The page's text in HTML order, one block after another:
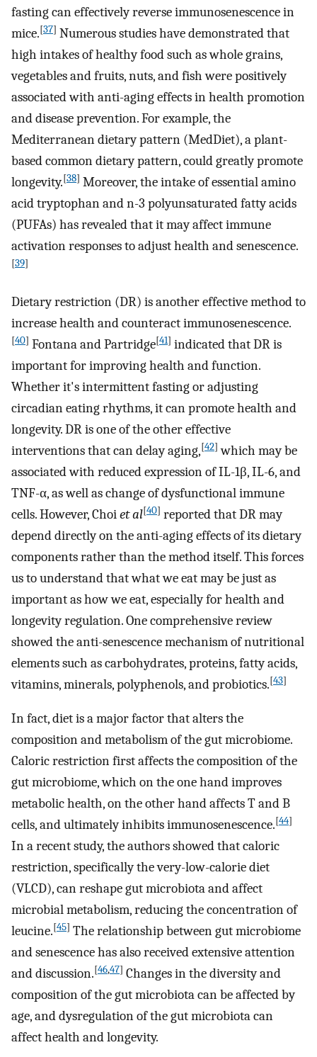
fasting can effectively reverse immunosenescence in
mice.[37] Numerous studies have demonstrated that
high intakes of healthy food such as whole grains,
vegetables and fruits, nuts, and fish were positively
associated with anti-aging effects in health promotion
and disease prevention. For example, the
Mediterranean dietary pattern (MedDiet), a plant-
based common dietary pattern, could greatly promote
longevity.[38] Moreover, the intake of essential amino
acid tryptophan and n-3 polyunsaturated fatty acids
(PUFAs) has revealed that it may affect immune
activation responses to adjust health and senescence.
[39]
Dietary restriction (DR) is another effective method to
increase health and counteract immunosenescence.
[40] Fontana and Partridge[41] indicated that DR is
important for improving health and function.
Whether it's intermittent fasting or adjusting
circadian eating rhythms, it can promote health and
longevity. DR is one of the other effective
interventions that can delay aging,[42] which may be
associated with reduced expression of IL-1β, IL-6, and
TNF-α, as well as change of dysfunctional immune
cells. However, Choiet al[40] reported that DR may
depend directly on the anti-aging effects of its dietary
components rather than the method itself. This forces
us to understand that what we eat may be just as
important as how we eat, especially for health and
longevity regulation. One comprehensive review
showed the anti-senescence mechanism of nutritional
elements such as carbohydrates, proteins, fatty acids,
vitamins, minerals, polyphenols, and probiotics.[43]
In fact, diet is a major factor that alters the
composition and metabolism of the gut microbiome.
Caloric restriction first affects the composition of the
gut microbiome, which on the one hand improves
metabolic health, on the other hand affects T and B
cells, and ultimately inhibits immunosenescence.[44]
In a recent study, the authors showed that caloric
restriction, specifically the very-low-calorie diet
(VLCD), can reshape gut microbiota and affect
microbial metabolism, reducing the concentration of
leucine.[45] The relationship between gut microbiome
and senescence has also received extensive attention
and discussion.[46,47] Changes in the diversity and
composition of the gut microbiota can be affected by
age, and dysregulation of the gut microbiota can
affect health and longevity.